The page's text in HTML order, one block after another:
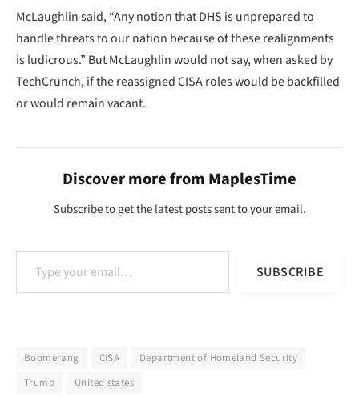
McLaughlin said, “Any notion that DHS is unprepared to
handle threats to our nation because of these realignments
is ludicrous.” But McLaughlin would not say, when asked by
TechCrunch, if the reassigned CISA roles would be backfilled
or would remain vacant.
Discover more from MaplesTime
Subscribe to get the latest posts sent to your email.
Type your email…
SUBSCRIBE
Boomerang CISA
Department of Homeland Security
Trump
United states